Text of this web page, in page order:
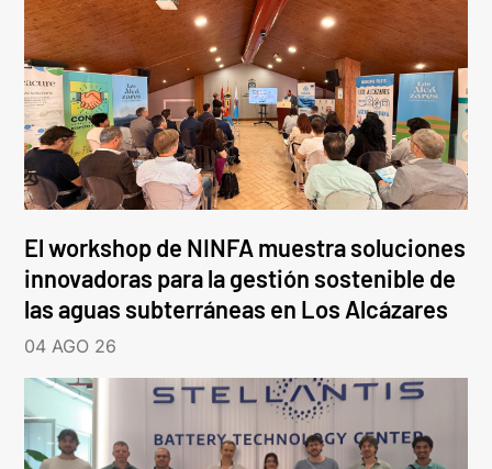
El workshop de NINFA muestra soluciones
innovadoras para la gestión sostenible de
las aguas subterráneas en Los Alcázares
04 AGO 26